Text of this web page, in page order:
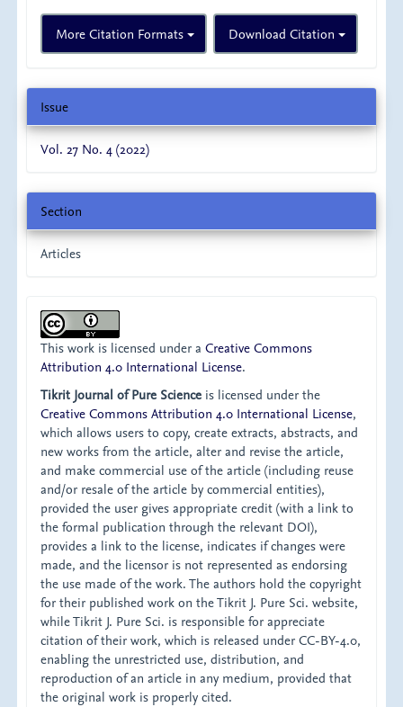
More Citation Formats Download Citation
Issue
Vol. 27 No. 4 (2022)
Section
Articles
This work is licensed under aCreative Commons
Attribution 4.0 International License.
Tikrit Journal of Pure Science is licensed under the
Creative Commons Attribution 4.0 International License,
which allows users to copy, create extracts, abstracts, and
new works from the article, alter and revise the article,
and make commercial use of the article (including reuse
and/or resale of the article by commercial entities),
provided the user gives appropriate credit (with a link to
the formal publication through the relevant DOI),
provides a link to the license, indicates if changes were
made, and the licensor is not represented as endorsing
the use made of the work. The authors hold the copyright
for their published work on the Tikrit J. Pure Sci. website,
while Tikrit J. Pure Sci. is responsible for appreciate
citation of their work, which is released under CC-BY-4.0,
enabling the unrestricted use, distribution, and
reproduction of an article in any medium, provided that
the original work is properly cited.